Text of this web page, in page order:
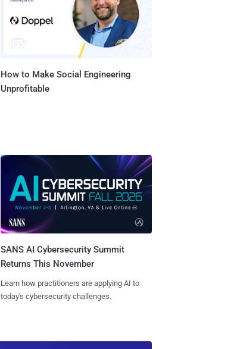
How to Make Social Engineering
Unprofitable
SANS AI Cybersecurity Summit
Returns This November
Learn how practitioners are applying AI to
today's cybersecurity challenges.